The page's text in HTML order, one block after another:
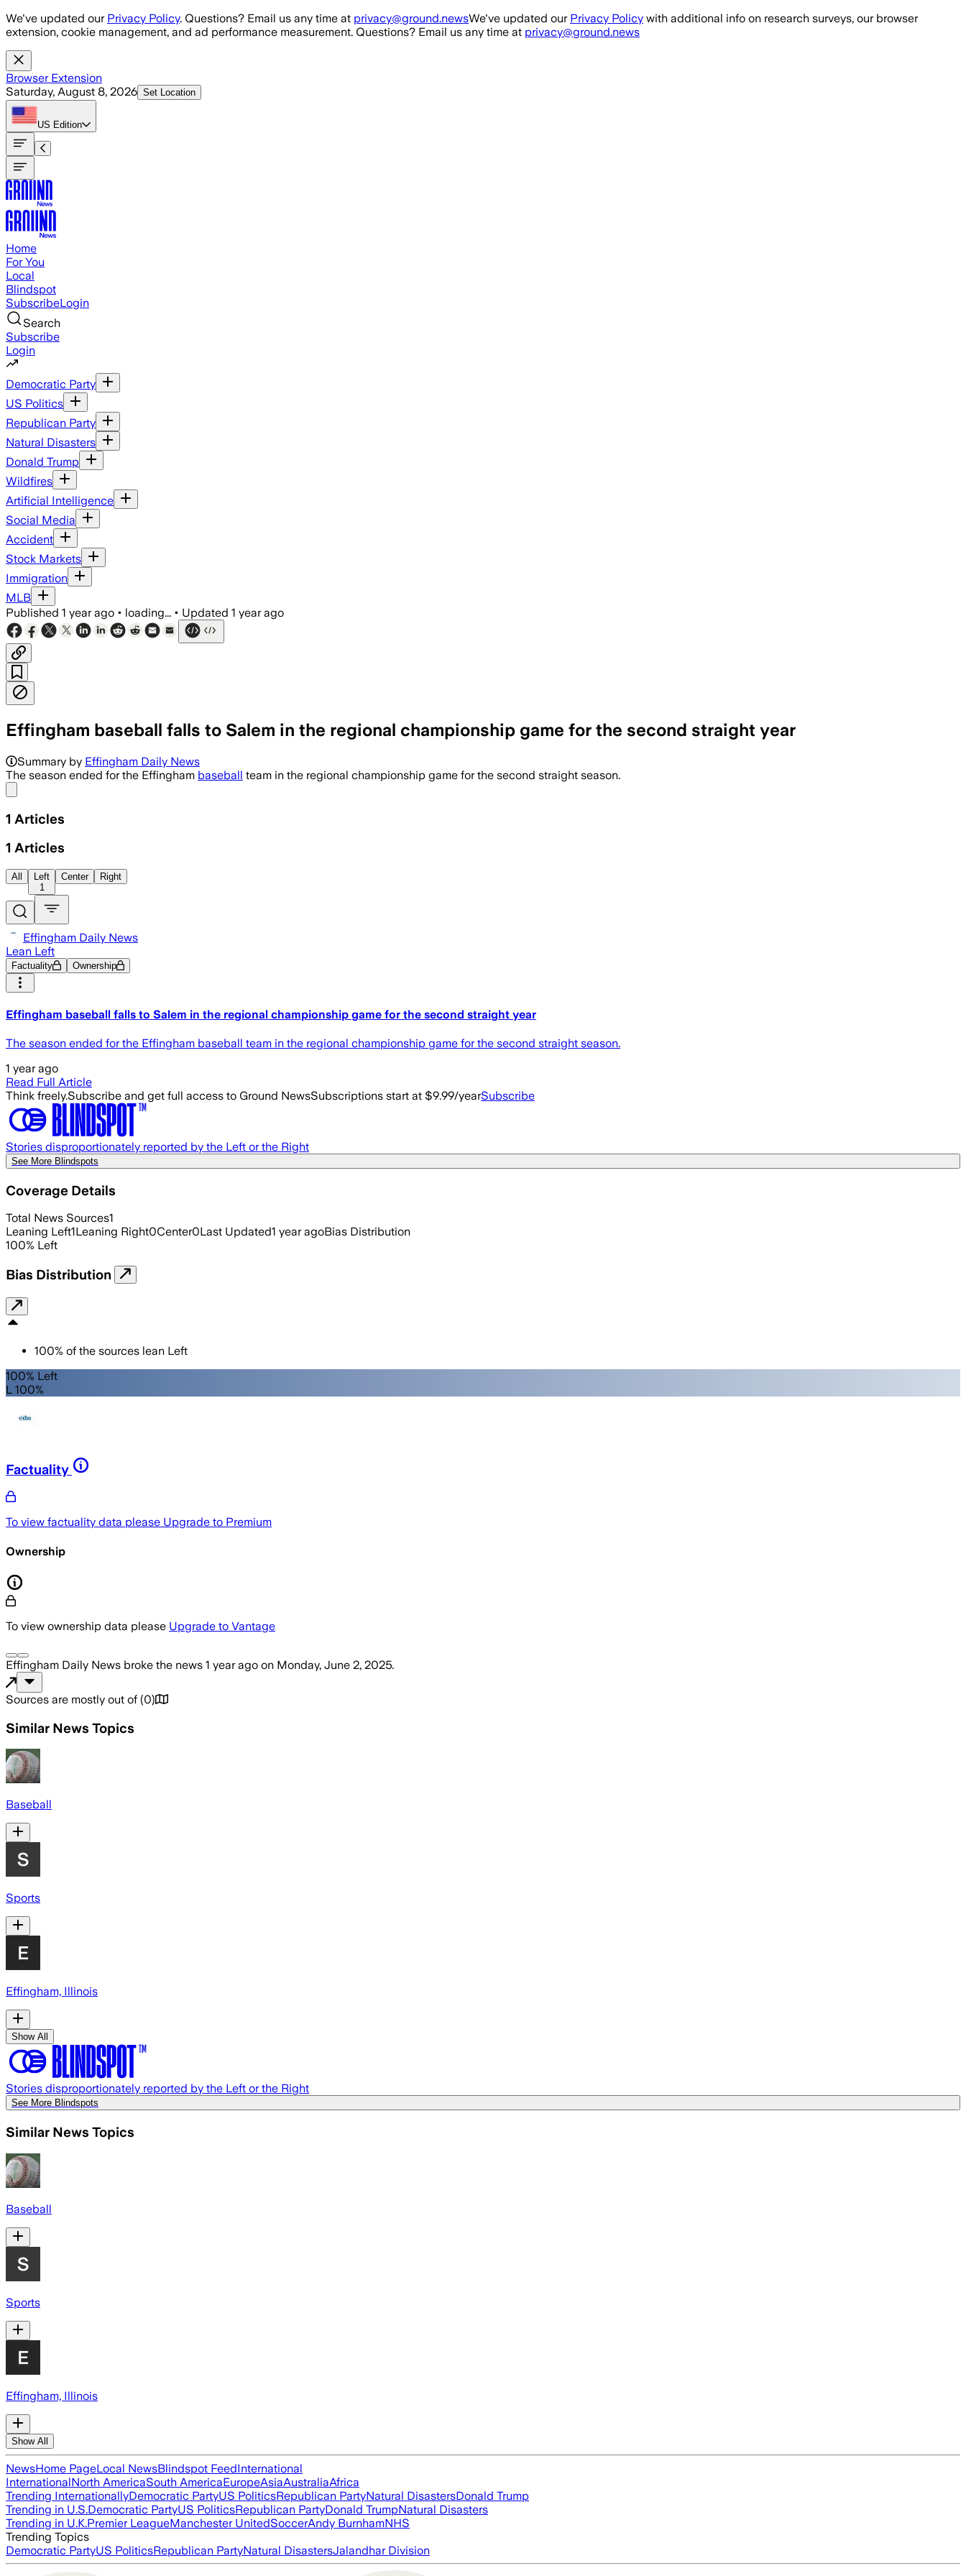
Skip to main content
We've updated our Privacy Policy. Questions? Email us any time at privacy@ground.newsWe've updated our Privacy Policy with additional info on research surveys, our browser
extension, cookie management, and ad performance measurement. Questions? Email us any time at privacy@ground.news
Browser Extension
Saturday, August 8, 2026 Set Location
US Edition
Home
For You
Local
Blindspot
SubscribeLogin
Search
Subscribe
Login
Democratic Party
US Politics
Republican Party
Natural Disasters
Donald Trump
Wildfires
Artificial Intelligence
Social Media
Accident
Stock Markets
Immigration
MLB
Published 1 year ago • loading... • Updated 1 year ago
Effingham baseball falls to Salem in the regional championship game for the second straight year
Summary by Effingham Daily News
The season ended for the Effingham baseball team in the regional championship game for the second straight season.
1 Articles
1 Articles
All
Left
1
Center Right
Effingham Daily News
Lean Left
Factuality Ownership
Effingham baseball falls to Salem in the regional championship game for the second straight year
The season ended for the Effingham baseball team in the regional championship game for the second straight season.
1 year ago
Read Full Article
Think freely.Subscribe and get full access to Ground NewsSubscriptions start at $9.99/yearSubscribe
Stories disproportionately reported by the Left or the Right
See More Blindspots
Coverage Details
Total News Sources1
Leaning Left1Leaning Right0Center0Last Updated1 year agoBias Distribution
100% Left
Bias Distribution
100% of the sources lean Left
100% Left
L 100%
Factuality
To view factuality data please Upgrade to Premium
Ownership
To view ownership data please Upgrade to Vantage
Effingham Daily News broke the news 1 year ago on Monday, June 2, 2025.
Sources are mostly out of (0)
Similar News Topics
Baseball
Sports
Effingham, Illinois
Show All
Stories disproportionately reported by the Left or the Right
See More Blindspots
Similar News Topics
Baseball
Sports
Effingham, Illinois
Show All
NewsHome PageLocal NewsBlindspot FeedInternational
InternationalNorth AmericaSouth AmericaEuropeAsiaAustraliaAfrica
Trending InternationallyDemocratic PartyUS PoliticsRepublican PartyNatural DisastersDonald Trump
Trending in U.S.Democratic PartyUS PoliticsRepublican PartyDonald TrumpNatural Disasters
Trending in U.K.Premier LeagueManchester UnitedSoccerAndy BurnhamNHS
Trending Topics
Democratic PartyUS PoliticsRepublican PartyNatural DisastersJalandhar Division